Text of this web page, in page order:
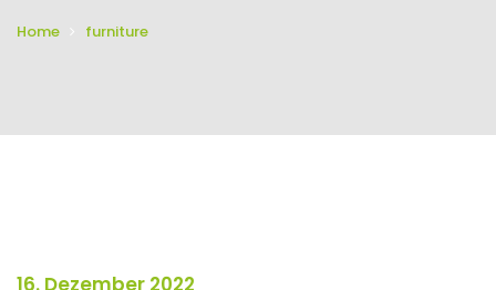
Home furniture
16. Dezember 2022